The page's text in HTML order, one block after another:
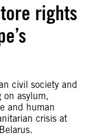
rights
civil society and
on asylum,
and human
crisis at